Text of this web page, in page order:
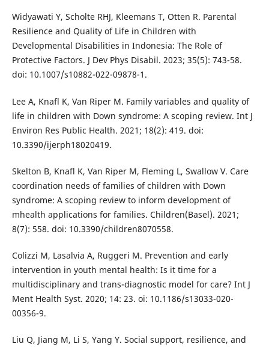
Widyawati Y, Scholte RHJ, Kleemans T, Otten R. Parental
Resilience and Quality of Life in Children with
Developmental Disabilities in Indonesia: The Role of
Protective Factors. J Dev Phys Disabil. 2023; 35(5): 743-58.
doi: 10.1007/s10882-022-09878-1.
Lee A, Knafl K, Van Riper M. Family variables and quality of
life in children with Down syndrome: A scoping review. Int J
Environ Res Public Health. 2021; 18(2): 419. doi:
10.3390/ijerph18020419.
Skelton B, Knafl K, Van Riper M, Fleming L, Swallow V. Care
coordination needs of families of children with Down
syndrome: A scoping review to inform development of
mhealth applications for families. Children(Basel). 2021;
8(7): 558. doi: 10.3390/children8070558.
Colizzi M, Lasalvia A, Ruggeri M. Prevention and early
intervention in youth mental health: Is it time for a
multidisciplinary and trans-diagnostic model for care? Int J
Ment Health Syst. 2020; 14: 23. oi: 10.1186/s13033-020-
00356-9.
Liu Q, Jiang M, Li S, Yang Y. Social support, resilience, and